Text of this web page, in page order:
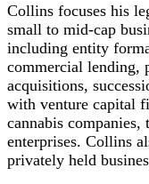
Collins focuses his
small to mid-cap
including entity
commercial lending,
acquisitions,
with venture capital
cannabis
enterprises. Collins
privately held